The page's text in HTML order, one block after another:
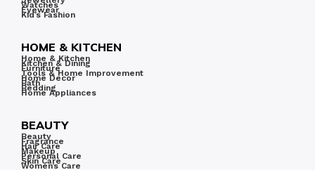
less.
Watches
Eyewear
Kid’s Fashion
HOME & KITCHEN
Home & Kitchen
Kitchen & Dining
Furniture
Tools & Home Improvement
Home Decor
Bath
Bedding
Home Appliances
BEAUTY
Beauty
Fragrance
Hair Care
Makeup
Personal Care
Skin Care
Women’s Care